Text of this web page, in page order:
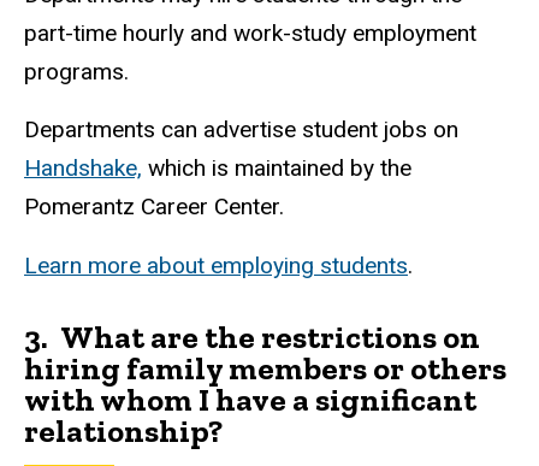
part-time hourly and work-study employment
programs.
Departments can advertise student jobs on
Handshake, which is maintained by the
Pomerantz Career Center.
Learn more about employing students.
3. What are the restrictions on
hiring family members or others
with whom I have a significant
relationship?